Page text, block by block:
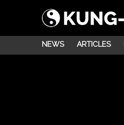
NEWS ARTICLES